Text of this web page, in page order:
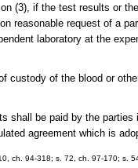
(3), if the test results or
reasonable request of a
laboratory at the
custody of the blood or
shall be paid by the parties
agreement which is
ch. 94-318; s. 72, ch. 97-170; s.